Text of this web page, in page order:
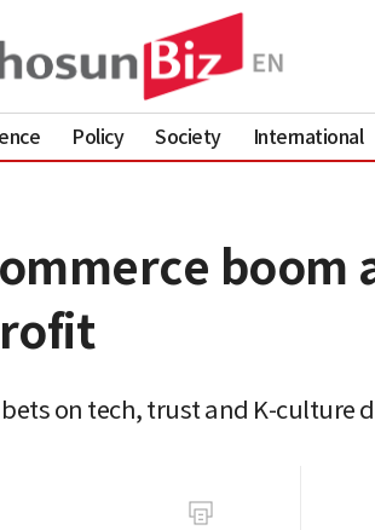
Policy Society International
boom
on tech, trust and K-culture